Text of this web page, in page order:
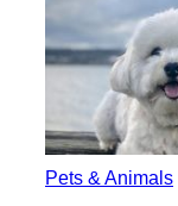
Pets & Animals